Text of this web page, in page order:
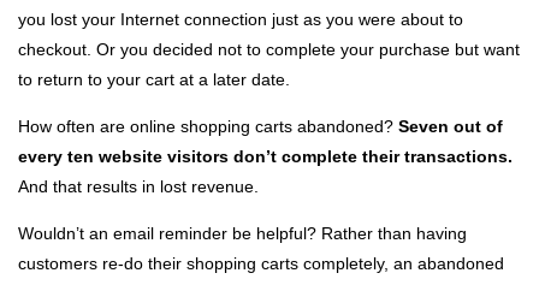
you lost your Internet connection just as you were about to
checkout. Or you decided not to complete your purchase but want
to return to your cart at a later date.
How often are online shopping carts abandoned? Seven out of
every ten website visitors don’t complete their transactions.
And that results in lost revenue.
Wouldn’t an email reminder be helpful? Rather than having
customers re-do their shopping carts completely, an abandoned